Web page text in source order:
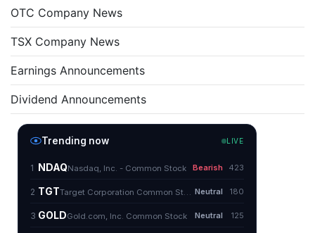
OTC Company News
TSX Company News
Earnings Announcements
Dividend Announcements